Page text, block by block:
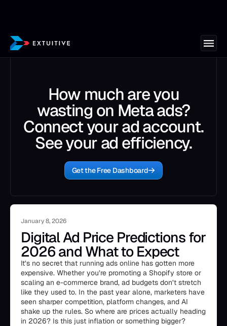
How much are you
wasting on Meta ads?
Connect your ad account.
See your ad efficiency.
Get the Free Dashboard
January 8, 2026
Digital Ad Price Predictions for
2026 and What to Expect
It’s no secret that running ads online has gotten more
expensive. Whether you’re promoting a Shopify store or
scaling an e-commerce brand, ad budgets don’t stretch
like they used to. In the past year alone, marketers have
seen sharper competition, platform changes, and AI
shake up the rules. So where are prices actually heading
in 2026? Is this just inflation or something bigger?